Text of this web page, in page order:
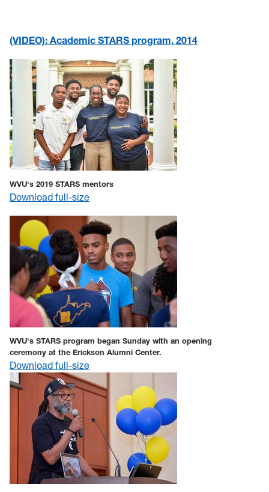
(VIDEO): Academic STARS program, 2014
WVU's 2019 STARS mentors
Download full-size
WVU's STARS program began Sunday with an opening
ceremony at the Erickson Alumni Center.
Download full-size